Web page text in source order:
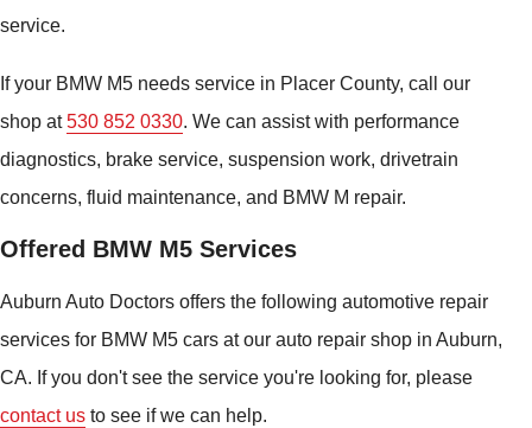
service.
If your BMW M5 needs service in Placer County, call our
shop at530 852 0330. We can assist with performance
diagnostics, brake service, suspension work, drivetrain
concerns, fluid maintenance, and BMW M repair.
Offered BMW M5 Services
Auburn Auto Doctors offers the following automotive repair
services for BMW M5 cars at our auto repair shop in Auburn,
CA. If you don't see the service you're looking for, please
contact us to see if we can help.